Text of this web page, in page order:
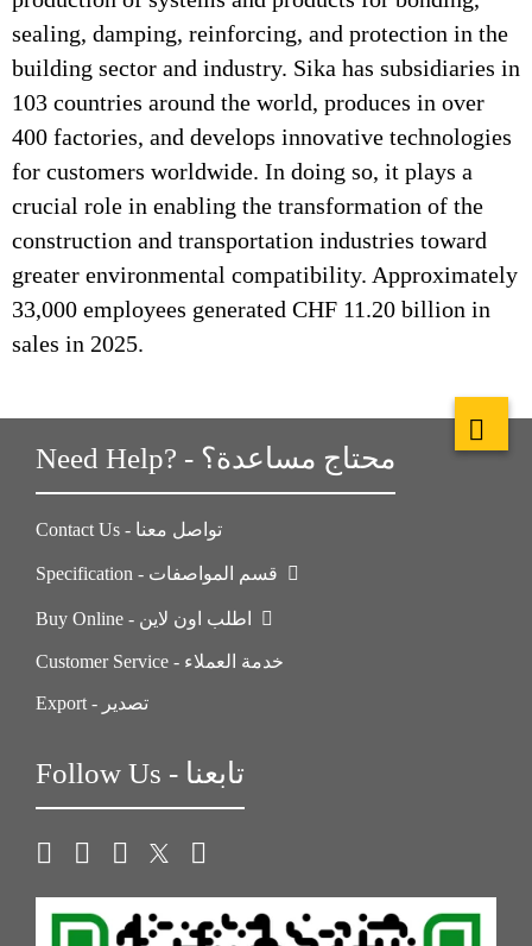
sealing, damping, reinforcing, and protection in the
building sector and industry. Sika has subsidiaries in
103 countries around the world, produces in over
400 factories, and develops innovative technologies
for customers worldwide. In doing so, it plays a
crucial role in enabling the transformation of the
construction and transportation industries toward
greater environmental compatibility. Approximately
33,000 employees generated CHF 11.20 billion in
sales in 2025.
Need Help? - محتاج مساعدة؟
Contact Us - تواصل معنا
Customer Service - خدمة العملاء
Export - تصدير
Follow Us - تابعنا